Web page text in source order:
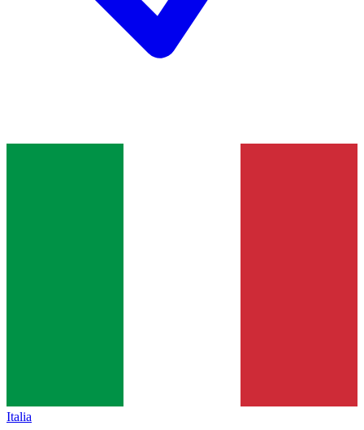
Italia